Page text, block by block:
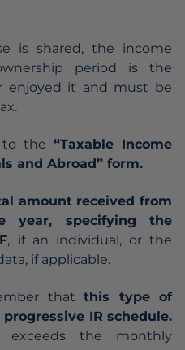
is shared, the income
period is the
enjoyed it and must be
to the “Taxable Income
and Abroad” form.
amount received from
year, specifying the
, if an individual, or the
if applicable.
that this type of
IR schedule.
the monthly